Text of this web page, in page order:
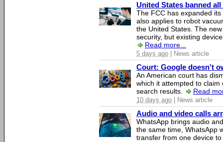
United States banned
The FCC has expanded
also applies to robot
the United States. The
security, but existing
Read more...
5 days ago | News article
Court: Google doesn't
An American court has
which it attempted to
search results.
Read
10 days ago | News article
Audio and video calls
WhatsApp brings audio
the same time, WhatsApp
transfer from one device